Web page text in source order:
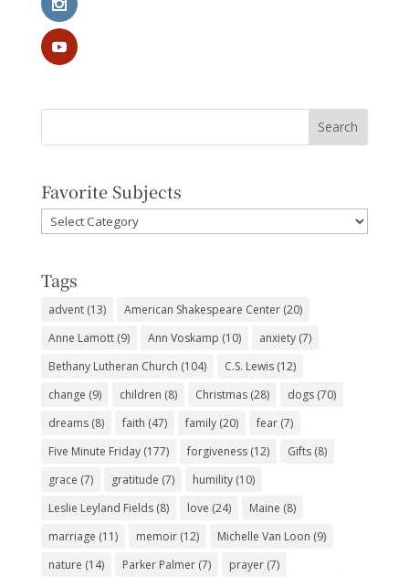
Favorite Subjects
Favorite
Subjects
Tags
advent(13) American Shakespeare Center(20)
Anne Lamott(9) Ann Voskamp (10) anxiety(7)
Bethany Lutheran Church (104) C.S. Lewis(12)
change (9) children (8) Christmas(28) dogs(70)
dreams(8) faith (47) family(20) fear(7)
Five Minute Friday(177) forgiveness(12) Gifts(8)
grace (7) gratitude (7) humility(10)
Leslie Leyland Fields(8) love (24) Maine (8)
marriage (11) memoir(12) Michelle Van Loon (9)
nature (14) Parker Palmer(7) prayer(7)